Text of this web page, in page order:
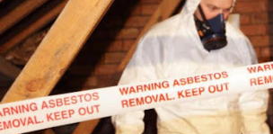
Mason candle jars
Luxury candle jars
Pineapple candle jars
Lotus candle jars